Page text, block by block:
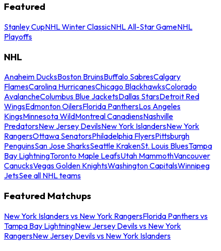
Featured
Stanley CupNHL Winter ClassicNHL All-Star GameNHL
Playoffs
NHL
Anaheim DucksBoston BruinsBuffalo SabresCalgary
FlamesCarolina HurricanesChicago BlackhawksColorado
AvalancheColumbus Blue JacketsDallas StarsDetroit Red
WingsEdmonton OilersFlorida PanthersLos Angeles
KingsMinnesota WildMontreal CanadiensNashville
PredatorsNew Jersey DevilsNew York IslandersNew York
RangersOttawa SenatorsPhiladelphia FlyersPittsburgh
PenguinsSan Jose SharksSeattle KrakenSt. Louis BluesTampa
Bay LightningToronto Maple LeafsUtah MammothVancouver
CanucksVegas Golden KnightsWashington CapitalsWinnipeg
JetsSee all NHL teams
Featured Matchups
New York Islanders vs New York RangersFlorida Panthers vs
Tampa Bay LightningNew Jersey Devils vs New York
RangersNew Jersey Devils vs New York Islanders